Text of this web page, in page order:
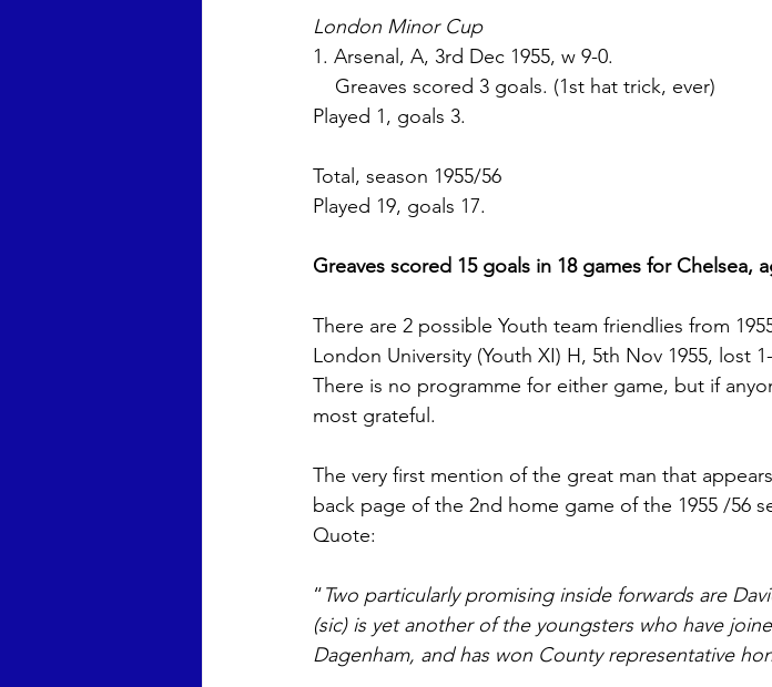
London Minor Cup
1. Arsenal, A, 3rd Dec 1955, w 9-0.
    Greaves scored 3 goals. (1st hat trick, ever)
Played 1, goals 3.
Total, season 1955/56
Played 19, goals 17.
Greaves scored 15 goals in 18 games for Chelsea,
There are 2 possible Youth team friendlies from
London University (Youth XI) H, 5th Nov 1955, lost
There is no programme for either game, but if
most grateful.
The very first mention of the great man that
back page of the 2nd home game of the 1955 /56
Quote:
“Two particularly promising inside forwards are
(sic) is yet another of the youngsters who have
Dagenham, and has won County representative